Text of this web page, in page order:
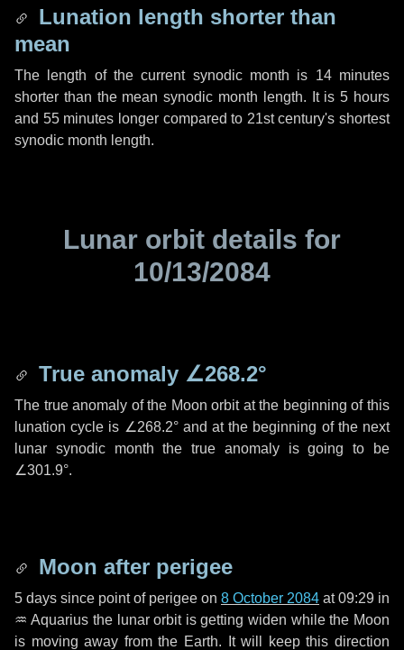
Lunation length shorter than
mean
The length of the current synodic month is 14 minutes
shorter than the mean synodic month length. It is5 hours
and 55 minutes longer compared to 21st century's shortest
synodic month length.
Lunar orbit details for
10/13/2084
True anomaly ∠268.2°
The true anomaly of the Moon orbit at the beginning of this
lunation cycle is ∠268.2°and at the beginning of the next
lunar synodic month the true anomaly is going to be
∠301.9°.
Moon after perigee
5 days since point of perigee on 8 October 2084 at 09:29 in
♒ Aquarius the lunar orbit is getting widen while the Moon
is moving away from the Earth. It will keep this direction